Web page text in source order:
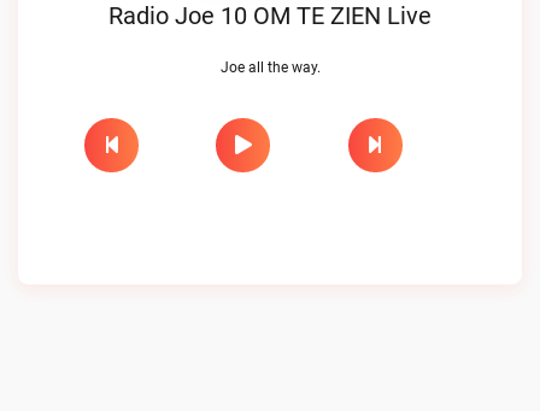
Radio Joe 10 OM TE ZIEN Live
Joe all the way.